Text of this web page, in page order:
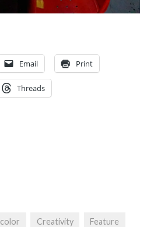
Email Print
Threads
color Creativity Feature